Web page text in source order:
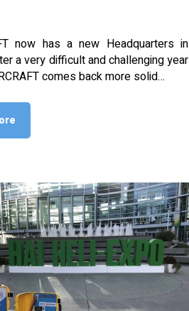
now has a new Headquarters in
a very difficult and challenging year
comes back more solid…